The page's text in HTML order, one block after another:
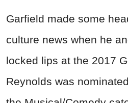
Garfield made some
culture news when he
locked lips at the 2017
Reynolds was